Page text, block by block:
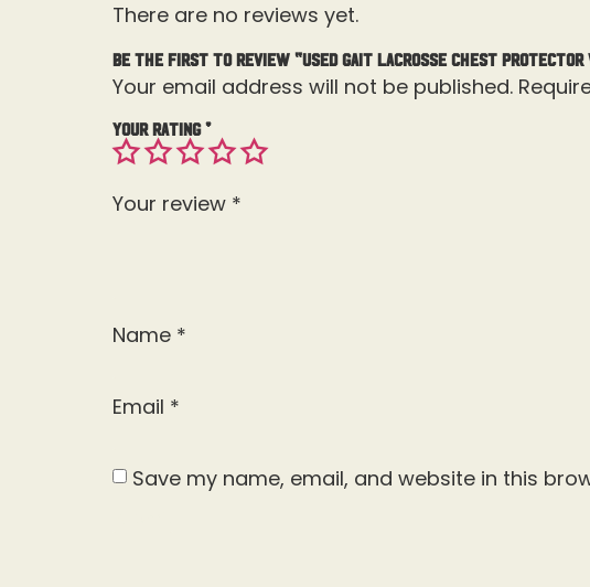
There are no reviews yet.
Be the first to review “Used Gait Lacrosse Chest Protector
Your email address will not be published.
Your rating*
Your review *
Name *
Email *
Save my name, email, and website in this